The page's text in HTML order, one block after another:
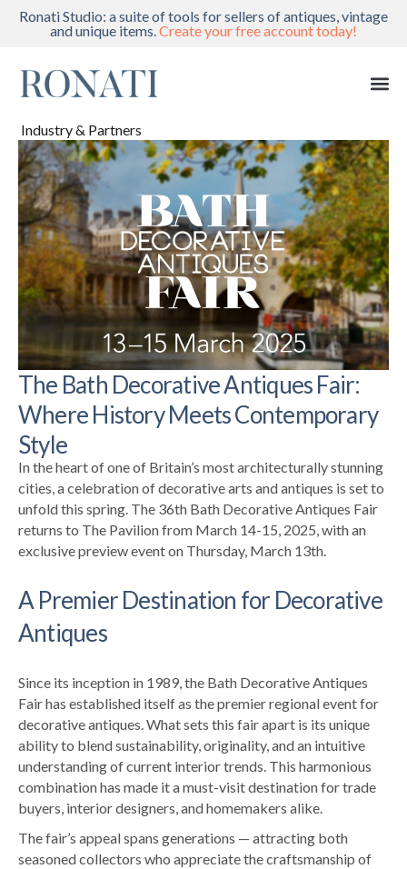
Ronati Studio: a suite of tools for sellers of antiques, vintage
and unique items.Create your free account today!
Industry & Partners
The Bath Decorative Antiques Fair:
Where History Meets Contemporary
Style
In the heart of one of Britain’s most architecturally stunning
cities, a celebration of decorative arts and antiques is set to
unfold this spring. The 36th Bath Decorative Antiques Fair
returns to The Pavilion from March 14-15, 2025, with an
exclusive preview event on Thursday, March 13th.
A Premier Destination for Decorative
Antiques
Since its inception in 1989, the Bath Decorative Antiques
Fair has established itself as the premier regional event for
decorative antiques. What sets this fair apart is its unique
ability to blend sustainability, originality, and an intuitive
understanding of current interior trends. This harmonious
combination has made it a must-visit destination for trade
buyers, interior designers, and homemakers alike.
The fair’s appeal spans generations — attracting both
seasoned collectors who appreciate the craftsmanship of